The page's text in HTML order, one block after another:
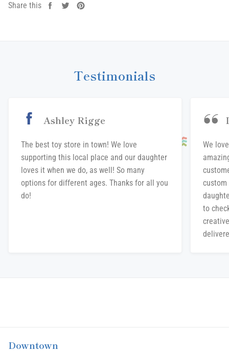
Share this
Share Tweet
Testimonials
Ashley Rigge
The best toy store in town! We love
supporting this local place and our daughter
loves it when we do, as well! So many
options for different ages. Thanks for all you
do!
We
custom
to
Downtown